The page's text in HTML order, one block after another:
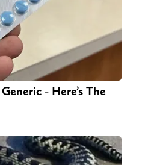
- Here’s The